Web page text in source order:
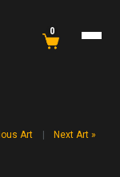
0
Art Next Art »